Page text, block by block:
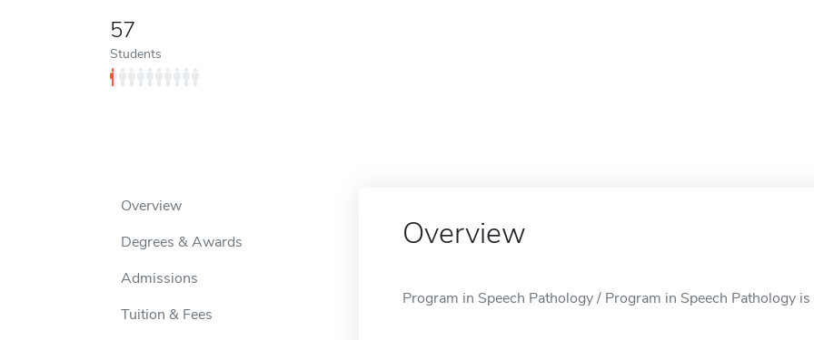
57
Students
Overview
Degrees & Awards
Admissions
Tuition & Fees
Overview
Program in Speech Pathology / Program in Speech Pathology